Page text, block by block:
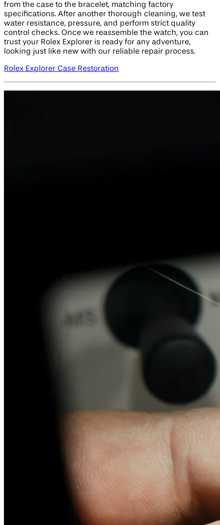
from the case to the bracelet, matching factory
specifications. After another thorough cleaning, we test
water resistance, pressure, and perform strict quality
control checks. Once we reassemble the watch, you can
trust your Rolex Explorer is ready for any adventure,
looking just like new with our reliable repair process.
Rolex Explorer Case Restoration